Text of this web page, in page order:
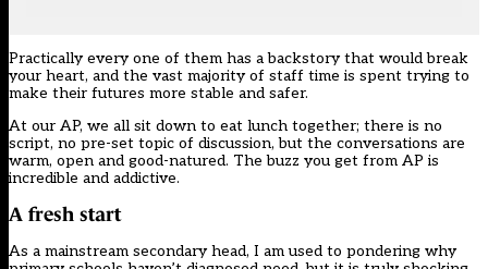
Practically every one of them has a backstory that would break
your heart, and the vast majority of staff time is spent trying to
make their futures more stable and safer.
At our AP, we all sit down to eat lunch together; there is no
script, no pre-set topic of discussion, but the conversations are
warm, open and good-natured. The buzz you get from AP is
incredible and addictive.
A fresh start
As a mainstream secondary head, I am used to pondering why